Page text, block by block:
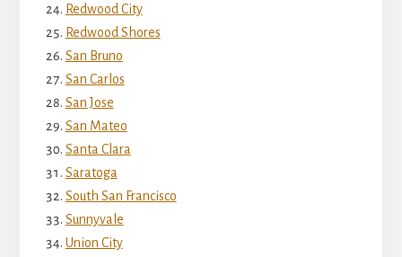
Redwood City
Redwood Shores
San Bruno
San Carlos
San Jose
San Mateo
Santa Clara
Saratoga
South San Francisco
Sunnyvale
Union City